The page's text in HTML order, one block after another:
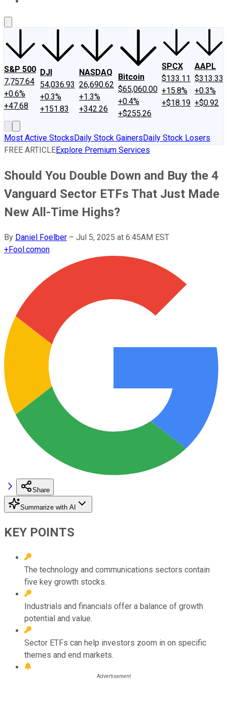
S&P 500
7,757.64
+0.6%
+47.68
DJI
54,036.93
+0.3%
+151.83
NASDAQ
26,690.62
+1.3%
+342.26
Bitcoin
$65,060.00
+0.4%
+$255.26
SPCX
$133.11
+15.8%
+$18.19
AAPL
$313.33
+0.3%
+$0.92
Most Active StocksDaily Stock GainersDaily Stock Losers
FREE ARTICLEExplore Premium Services
Should You Double Down and Buy the 4
Vanguard Sector ETFs That Just Made
New All-Time Highs?
By Daniel Foelber – Jul 5, 2025 at 6:45AM EST
+Fool.comon
Share
Summarize with AI
KEY POINTS
The technology and communications sectors contain
five key growth stocks.
Industrials and financials offer a balance of growth
potential and value.
Sector ETFs can help investors zoom in on specific
themes and end markets.